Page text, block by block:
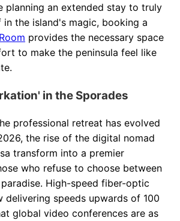
planning an extended stay to truly
in the island's magic, booking a
provides the necessary space
to make the peninsula feel like
in the Sporades
professional retreat has evolved
the rise of the digital nomad
transform into a premier
who refuse to choose between
High-speed fiber-optic
delivering speeds upwards of 100
global video conferences are as